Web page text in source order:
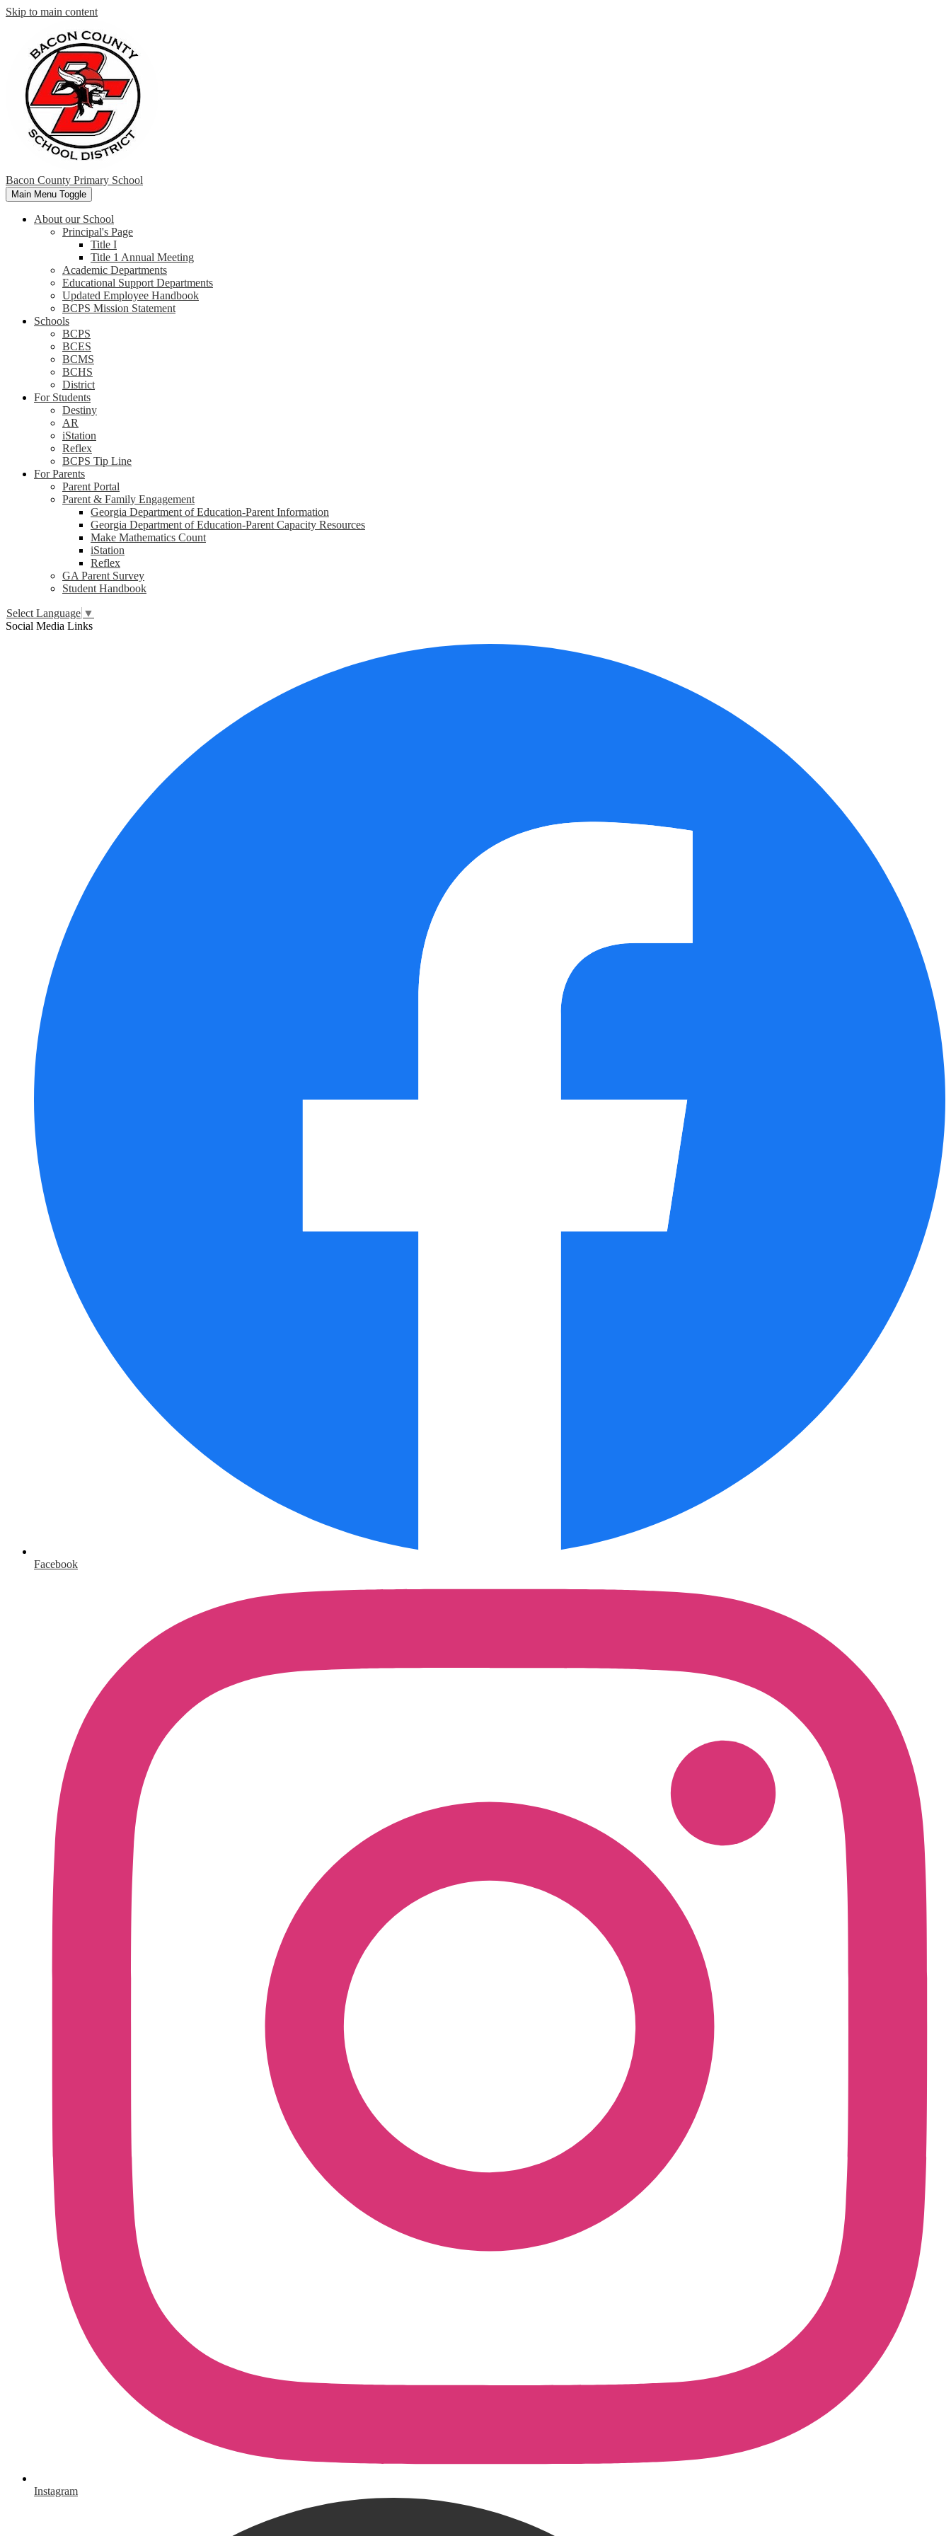
Skip to main content
Bacon County Primary School
Main Menu Toggle
About our School
Principal's Page
Title I
Title 1 Annual Meeting
Academic Departments
Educational Support Departments
Updated Employee Handbook
BCPS Mission Statement
Schools
BCPS
BCES
BCMS
BCHS
District
For Students
Destiny
AR
iStation
Reflex
BCPS Tip Line
For Parents
Parent Portal
Parent & Family Engagement
Georgia Department of Education-Parent Information
Georgia Department of Education-Parent Capacity Resources
Make Mathematics Count
iStation
Reflex
GA Parent Survey
Student Handbook
Select Language ▼
Social Media Links
Facebook
Instagram